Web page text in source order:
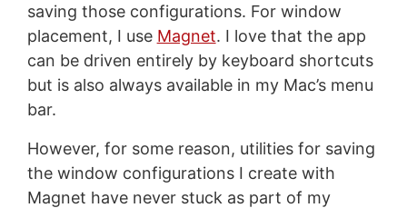
saving those configurations. For window
placement, I use Magnet. I love that the app
can be driven entirely by keyboard shortcuts
but is also always available in my Mac’s menu
bar.
However, for some reason, utilities for saving
the window configurations I create with
Magnet have never stuck as part of my